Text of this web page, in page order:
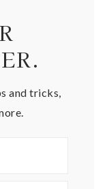
and tricks,